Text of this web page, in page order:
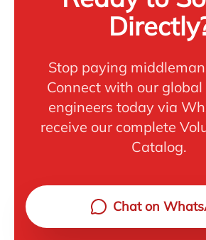
Stop paying
Connect with our global
engineers today via
receive our complete
Catalog.
Chat on